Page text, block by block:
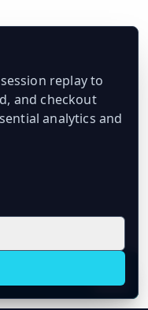
replay to
and checkout
analytics and